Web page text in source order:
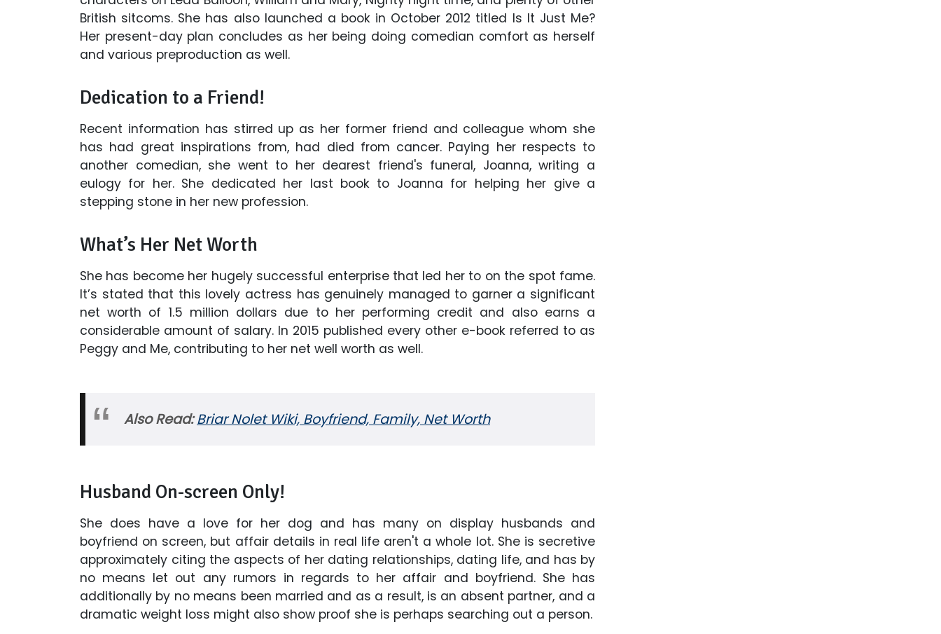
British sitcoms. She has also launched a book in October 2012 titled Is It Just Me?
Her present-day plan concludes as her being doing comedian comfort as herself
and various preproduction as well.
Dedication to a Friend!
Recent information has stirred up as her former friend and colleague whom she
has had great inspirations from, had died from cancer. Paying her respects to
another comedian, she went to her dearest friend's funeral, Joanna, writing a
eulogy for her. She dedicated her last book to Joanna for helping her give a
stepping stone in her new profession.
What’s Her Net Worth
She has become her hugely successful enterprise that led her to on the spot fame.
It’s stated that this lovely actress has genuinely managed to garner a significant
net worth of 1.5 million dollars due to her performing credit and also earns a
considerable amount of salary. In 2015 published every other e-book referred to as
Peggy and Me, contributing to her net well worth as well.
Also Read:Briar Nolet Wiki, Boyfriend, Family, Net Worth
Husband On-screen Only!
She does have a love for her dog and has many on display husbands and
boyfriend on screen, but affair details in real life aren't a whole lot. She is secretive
approximately citing the aspects of her dating relationships, dating life, and has by
no means let out any rumors in regards to her affair and boyfriend. She has
additionally by no means been married and as a result, is an absent partner, and a
dramatic weight loss might also show proof she is perhaps searching out a person.